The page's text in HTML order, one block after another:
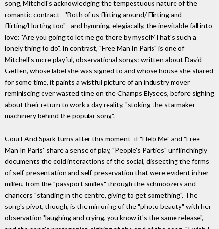
song, Mitchell's acknowledging the tempestuous nature of the
romantic contract - "Both of us flirting around/ Flirting and
flirting/Hurting too" - and hymning, elegiacally, the inevitable fall into
love: "Are you going to let me go there by myself/That's such a
lonely thing to do". In contrast, "Free Man In Paris" is one of
Mitchell's more playful, observational songs: written about David
Geffen, whose label she was signed to and whose house she shared
for some time, it paints a wistful picture of an industry mover
reminiscing over wasted time on the Champs Elysees, before sighing
about their return to work a day reality, "stoking the starmaker
machinery behind the popular song".
Court And Spark turns after this moment -if "Help Me" and "Free
Man In Paris" share a sense of play, "People's Parties" unflinchingly
documents the cold interactions of the social, dissecting the forms
of self-presentation and self-preservation that were evident in her
milieu, from the "passport smiles" through the schmoozers and
chancers "standing in the centre, giving to get something". The
song's pivot, though, is the mirroring of the "photo beauty" with her
observation "laughing and crying, you know it's the same release",